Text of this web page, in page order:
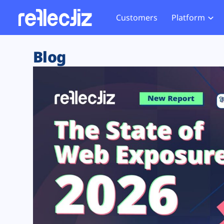
Customers Platform
Exposure Rating
Remote Monitoring
Web Skimming and
Web Supply Chain Risks
Tag Manager Security
Web Asset Management
DORA Compliance
Website
Tag
GDPR
CCPA
HIPAA
Blog